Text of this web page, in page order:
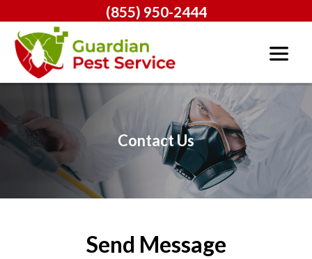
(855) 950-2444
Contact Us
Send Message